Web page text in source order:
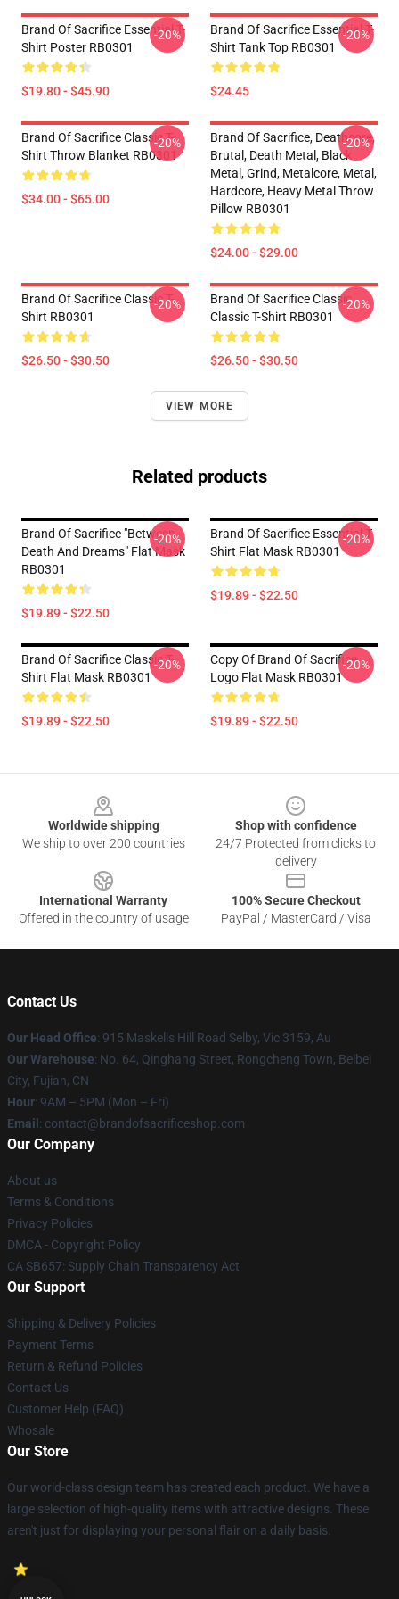
Brand Of Sacrifice Essential T-
Shirt Poster RB0301
$19.80 - $45.90
-20%
Brand Of Sacrifice Essential T-
Shirt Tank Top RB0301
$24.45
-20%
Brand Of Sacrifice Classic T-
Shirt Throw Blanket RB0301
$34.00 - $65.00
-20%
Brand Of Sacrifice, Deathcore,
Brutal, Death Metal, Black
Metal, Grind, Metalcore, Metal,
Hardcore, Heavy Metal Throw
Pillow RB0301
$24.00 - $29.00
-20%
Brand Of Sacrifice Classic T-
Shirt RB0301
$26.50 - $30.50
-20%
Brand Of Sacrifice Classic
Classic T-Shirt RB0301
$26.50 - $30.50
-20%
VIEW MORE
Related products
Brand Of Sacrifice "Between
Death And Dreams" Flat Mask
RB0301
$19.89 - $22.50
-20%
Brand Of Sacrifice Essential T-
Shirt Flat Mask RB0301
$19.89 - $22.50
-20%
Brand Of Sacrifice Classic T-
Shirt Flat Mask RB0301
$19.89 - $22.50
-20%
Copy Of Brand Of Sacrifice
Logo Flat Mask RB0301
$19.89 - $22.50
-20%
Worldwide shipping
We ship to over 200 countries
Shop with confidence
24/7 Protected from clicks to
delivery
International Warranty
Offered in the country of usage
100% Secure Checkout
PayPal / MasterCard / Visa
Contact Us
Our Head Office: 915 Maskells Hill Road Selby, Vic 3159, Au
Our Warehouse: No. 64, Qinghang Street, Rongcheng Town, Beibei
City, Fujian, CN
Hour: 9AM – 5PM (Mon – Fri)
Email : contact@brandofsacrificeshop.com
Our Company
About us
Terms & Conditions
Privacy Policies
DMCA - Copyright Policy
CA SB657: Supply Chain Transparency Act
Our Support
Shipping & Delivery Policies
Payment Terms
Return & Refund Policies
Contact Us
Customer Help (FAQ)
Whosale
Our Store
Our world-class design team has created each product. We have a
large selection of high-quality items with attractive designs. These
aren't just for displaying your personal flair on a daily basis.